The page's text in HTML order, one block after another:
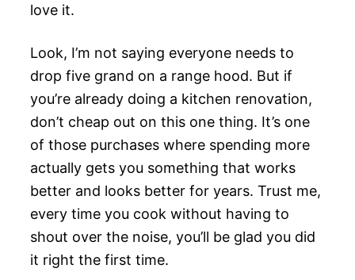
love it.
Look, I’m not saying everyone needs to
drop five grand on a range hood. But if
you’re already doing a kitchen renovation,
don’t cheap out on this one thing. It’s one
of those purchases where spending more
actually gets you something that works
better and looks better for years. Trust me,
every time you cook without having to
shout over the noise, you’ll be glad you did
it right the first time.